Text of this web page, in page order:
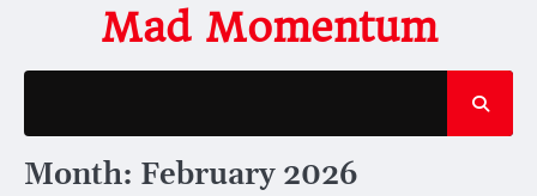
content
Mad Momentum
Month: February 2026